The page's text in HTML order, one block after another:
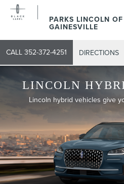
PARKS LINCOLN OF
GAINESVILLE
CALL 352-372-4251 DIRECTIONS
LINCOLN
Lincoln hybrid vehicles give